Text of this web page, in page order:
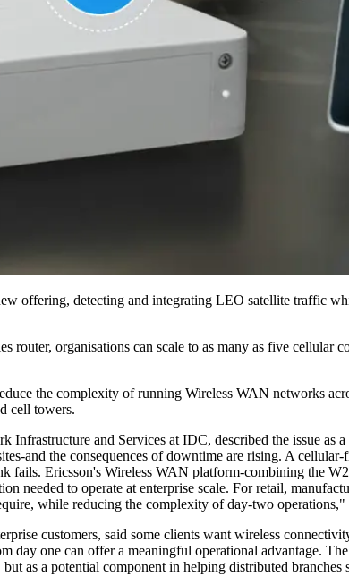
offering, detecting and integrating LEO satellite traffic
router, organisations can scale to as many as five
the complexity of running Wireless WAN networks
cell towers.
Infrastructure and Services at IDC, described the issue
and the consequences of downtime are rising. A
fails. Ericsson's Wireless WAN platform-combining the
needed to operate at enterprise scale. For retail,
while reducing the complexity of day-two operations,"
customers, said some clients want wireless
day one can offer a meaningful operational advantage.
as a potential component in helping distributed